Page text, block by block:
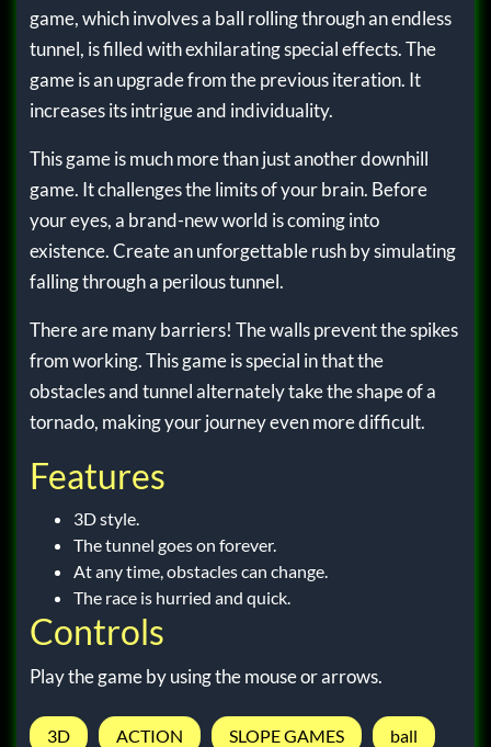
game, which involves a ball rolling through an endless
tunnel, is filled with exhilarating special effects. The
game is an upgrade from the previous iteration. It
increases its intrigue and individuality.
This game is much more than just another downhill
game. It challenges the limits of your brain. Before
your eyes, a brand-new world is coming into
existence. Create an unforgettable rush by simulating
falling through a perilous tunnel.
There are many barriers! The walls prevent the spikes
from working. This game is special in that the
obstacles and tunnel alternately take the shape of a
tornado, making your journey even more difficult.
Features
3D style.
The tunnel goes on forever.
At any time, obstacles can change.
The race is hurried and quick.
Controls
Play the game by using the mouse or arrows.
3D ACTION SLOPE GAMES ball